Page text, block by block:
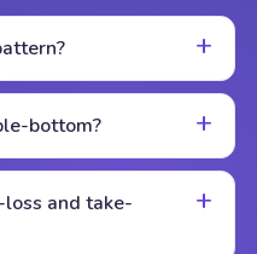
bottom?
and take-